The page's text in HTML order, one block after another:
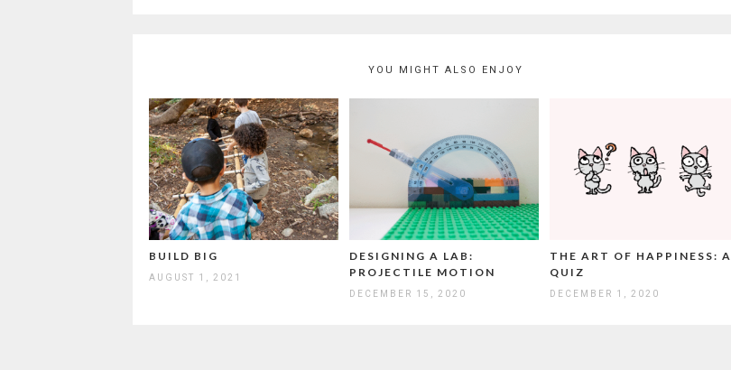
YOU MIGHT ALSO ENJOY
BUILD BIG
AUGUST 1, 2021
DESIGNING A LAB:
PROJECTILE MOTION
DECEMBER 15, 2020
THE ART OF HAPPINESS: A
QUIZ
DECEMBER 1, 2020